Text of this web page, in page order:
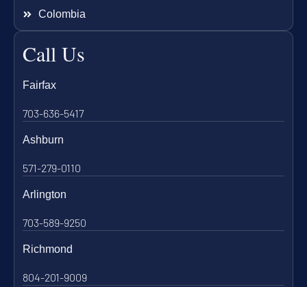
Colombia
Call Us
Fairfax
703-636-5417
Ashburn
571-279-0110
Arlington
703-589-9250
Richmond
804-201-9009